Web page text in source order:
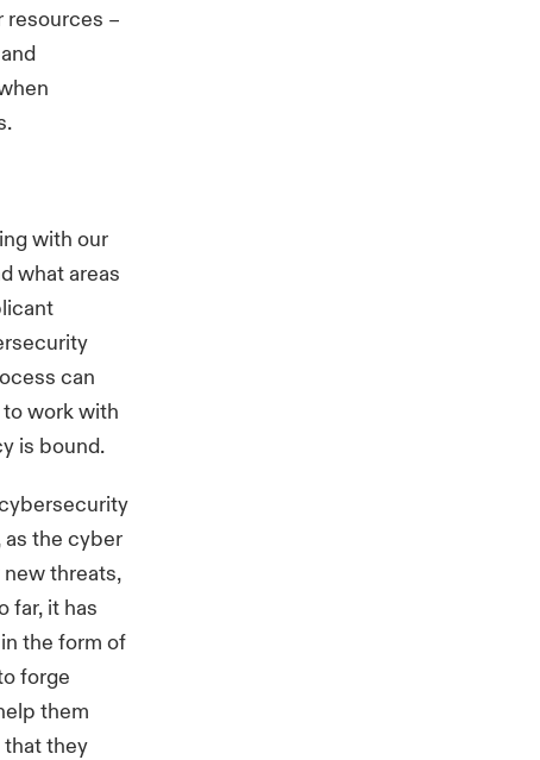
resources –
with our
what areas
can
work with
is bound.
as the cyber
threats,
far, it has
the form of
forge
them
they